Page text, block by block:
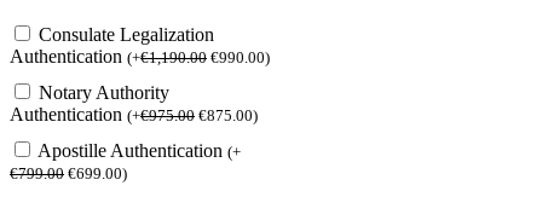
Consulate Legalization
Authentication (+€1,190.00 €990.00)
Notary Authority
Authentication (+€975.00 €875.00)
Apostille Authentication (+
€799.00 €699.00)